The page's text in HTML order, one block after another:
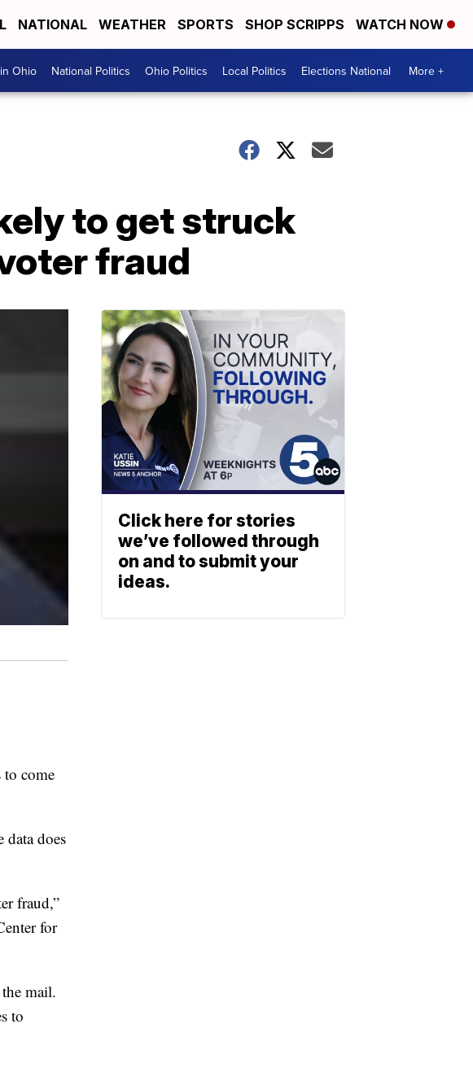
NATIONAL WEATHER SPORTS SHOP SCRIPPS WATCH NOW
Ohio National Politics Ohio Politics Local Politics Elections National More +
to get struck
fraud
come
data does
fraud,”
for
mail.
to
Click here for stories
we’ve followed through
on and to submit your
ideas.